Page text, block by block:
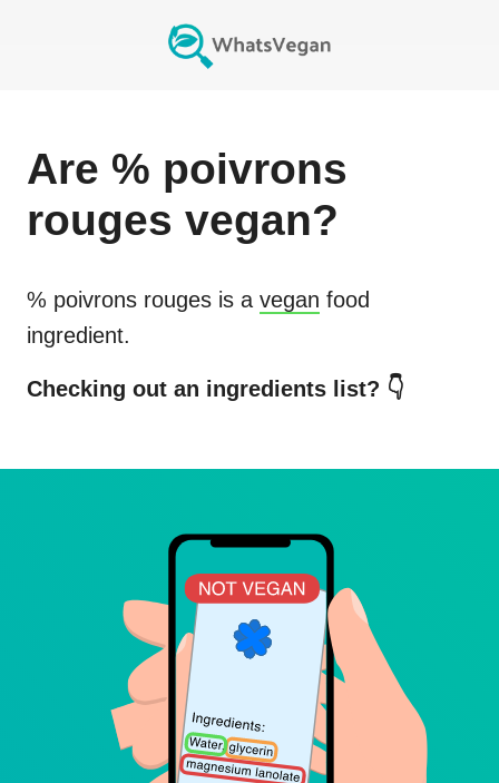
Are % poivrons
rouges vegan?
% poivrons rouges is a vegan food
ingredient.
Checking out an ingredients list? 👇